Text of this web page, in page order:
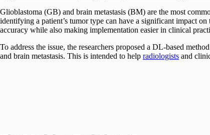
Glioblastoma (GB) and brain metastasis (BM) are the most
identifying a patient’s tumor type can have a significant impact
accuracy while also making implementation easier in clinical
To address the issue, the researchers proposed a DL-based
and brain metastasis. This is intended to help radiologists and